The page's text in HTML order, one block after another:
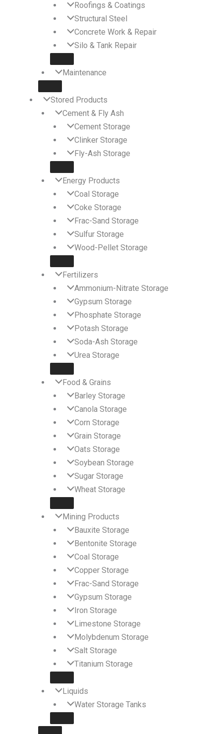
Roofings & Coatings
Structural Steel
Concrete Work & Repair
Silo & Tank Repair
Maintenance
Stored Products
Cement & Fly Ash
Cement Storage
Clinker Storage
Fly-Ash Storage
Energy Products
Coal Storage
Coke Storage
Frac-Sand Storage
Sulfur Storage
Wood-Pellet Storage
Fertilizers
Ammonium-Nitrate Storage
Gypsum Storage
Phosphate Storage
Potash Storage
Soda-Ash Storage
Urea Storage
Food & Grains
Barley Storage
Canola Storage
Corn Storage
Grain Storage
Oats Storage
Soybean Storage
Sugar Storage
Wheat Storage
Mining Products
Bauxite Storage
Bentonite Storage
Coal Storage
Copper Storage
Frac-Sand Storage
Gypsum Storage
Iron Storage
Limestone Storage
Molybdenum Storage
Salt Storage
Titanium Storage
Liquids
Water Storage Tanks